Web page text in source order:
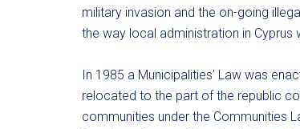
military invasion and the on-going
the way local administration in Cyprus
In 1985 a Municipalities’ Law was
relocated to the part of the republic
communities under the Communities